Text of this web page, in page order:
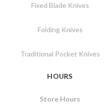
Fixed Blade Knives
Folding Knives
Traditional Pocket Knives
HOURS
Store Hours